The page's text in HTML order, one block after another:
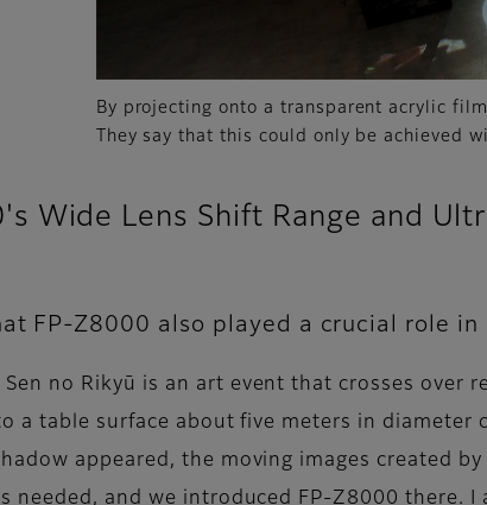
By projecting onto a transparent acrylic
They say that this could only be achieved
Wide Lens Shift Range and
FP-Z8000 also played a crucial role in
Sen no Rikyū is an art event that crosses over
a table surface about five meters in
appeared, the moving images created
needed, and we introduced FP-Z8000 there.